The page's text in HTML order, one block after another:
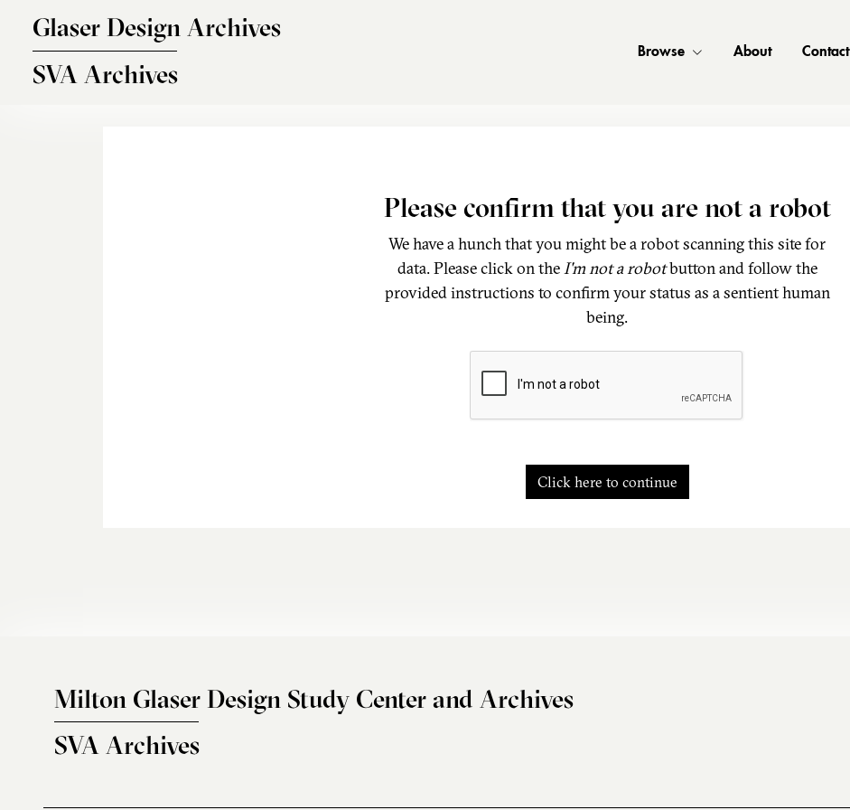
Glaser Design Archives
SVA Archives
Browse About Contact
Please confirm that you are not a robot
We have a hunch that you might be a robot scanning this site for
data. Please click on theI'm not a robotbutton and follow the
provided instructions to confirm your status as a sentient human
being.
Click here to continue
Milton Glaser Design Study Center and Archives
SVA Archives